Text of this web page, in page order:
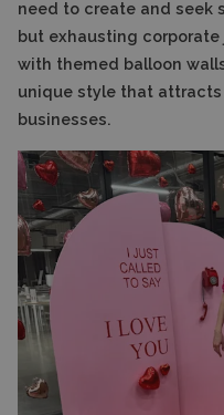
need to create and seek
but exhausting
with themed balloon
unique style that
businesses.